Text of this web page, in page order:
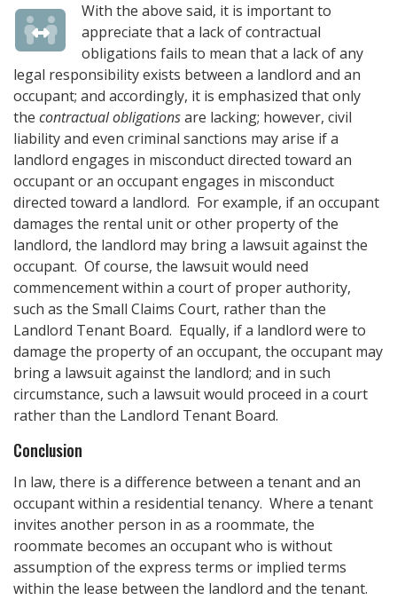
With the above said, it is important to
appreciate that a lack of contractual
obligations fails to mean that a lack of any
legal responsibility exists between a landlord and an
occupant; and accordingly, it is emphasized that only
the contractual obligationsare lacking; however, civil
liability and even criminal sanctions may arise if a
landlord engages in misconduct directed toward an
occupant or an occupant engages in misconduct
directed toward a landlord. For example, if an occupant
damages the rental unit or other property of the
landlord, the landlord may bring a lawsuit against the
occupant. Of course, the lawsuit would need
commencement within a court of proper authority,
such as the Small Claims Court, rather than the
Landlord Tenant Board. Equally, if a landlord were to
damage the property of an occupant, the occupant may
bring a lawsuit against the landlord; and in such
circumstance, such a lawsuit would proceed in a court
rather than the Landlord Tenant Board.
Conclusion
In law, there is a difference between a tenant and an
occupant within a residential tenancy. Where a tenant
invites another person in as a roommate, the
roommate becomes an occupant who is without
assumption of the express terms or implied terms
within the lease between the landlord and the tenant.